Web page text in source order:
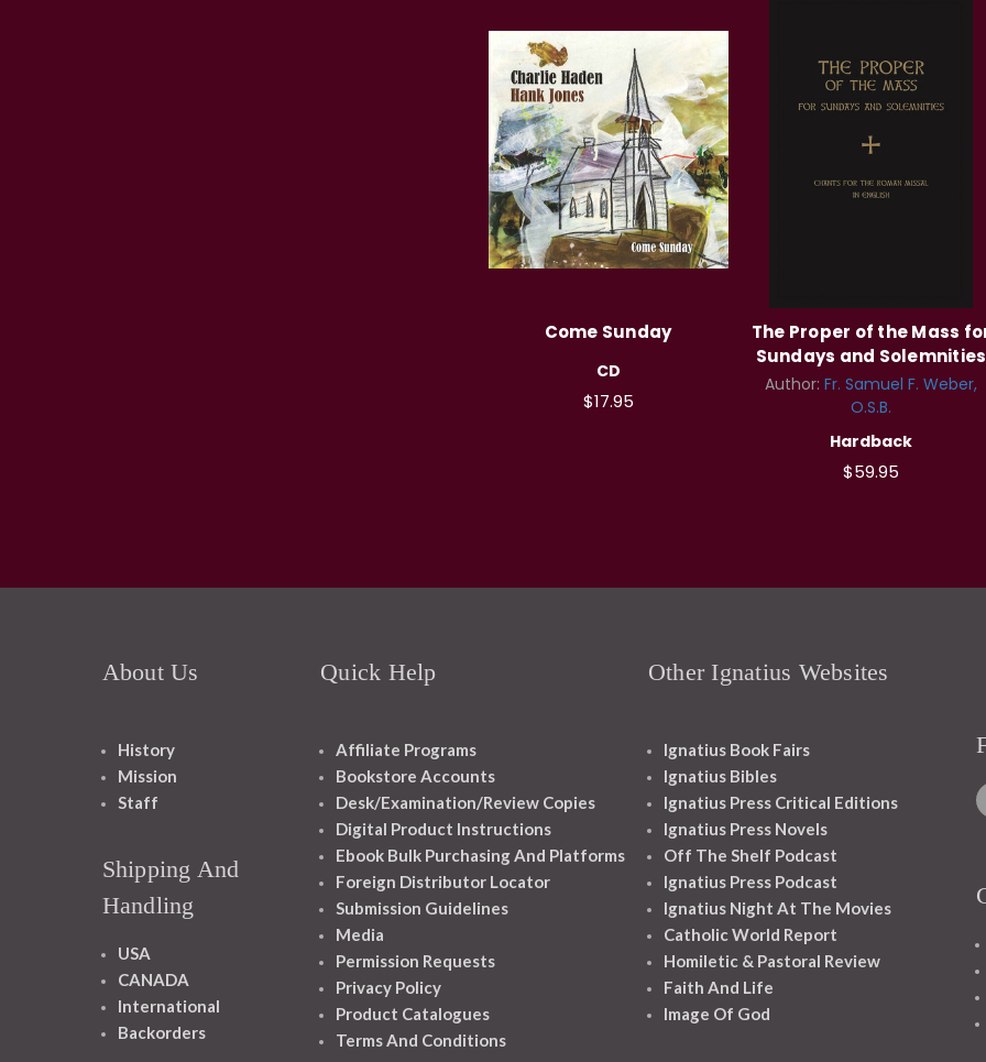
Come Sunday
CD
$17.95
The Proper of the Mass
Sundays and Solemnities
Author: Fr. Samuel F. Weber,
O.S.B.
Hardback
$59.95
About Us
History
Mission
Staff
Shipping And
Handling
USA
CANADA
International
Backorders
Quick Help
Affiliate Programs
Bookstore Accounts
Desk/Examination/Review Copies
Digital Product Instructions
Ebook Bulk Purchasing And Platforms
Foreign Distributor Locator
Submission Guidelines
Media
Permission Requests
Privacy Policy
Product Catalogues
Terms And Conditions
Other Ignatius Websites
Ignatius Book Fairs
Ignatius Bibles
Ignatius Press Critical Editions
Ignatius Press Novels
Off The Shelf Podcast
Ignatius Press Podcast
Ignatius Night At The Movies
Catholic World Report
Homiletic & Pastoral Review
Faith And Life
Image Of God